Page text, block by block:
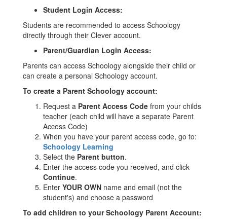
Student Login Access:
Students are recommended to access Schoology
directly through their Clever account.
Parent/Guardian Login Access:
Parents can access Schoology alongside their child or
can create a personal Schoology account.
To create a Parent Schoology account:
Request a Parent Access Code from your childs
teacher (each child will have a separate Parent
Access Code)
When you have your parent access code, go to:
Schoology Learning
Select the Parent button.
Enter the access code you received, and click
Continue.
Enter YOUR OWN name and email (not the
student's) and choose a password
To add children to your Schoology Parent Account: